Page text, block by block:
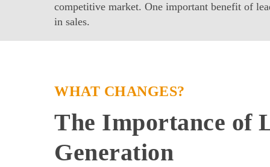
competitive market. One important benefit of
in sales.
WHAT CHANGES?
The Importance of
Generation